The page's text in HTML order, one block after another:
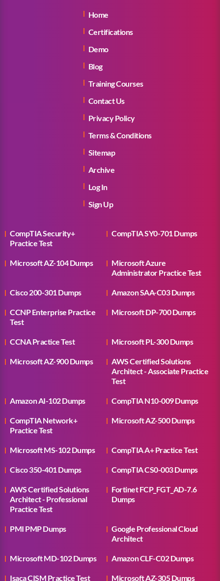
Home
Certifications
Demo
Blog
Training Courses
Contact Us
Privacy Policy
Terms & Conditions
Sitemap
Archive
Log In
Sign Up
CompTIA Security+
Practice Test
CompTIA SY0-701 Dumps
Microsoft AZ-104 Dumps
Microsoft Azure
Administrator Practice Test
Cisco 200-301 Dumps Amazon SAA-C03 Dumps
CCNP Enterprise Practice
Test
Microsoft DP-700 Dumps
CCNA Practice Test Microsoft PL-300 Dumps
Microsoft AZ-900 Dumps
AWS Certified Solutions
Architect - Associate Practice
Test
Amazon AI-102 Dumps CompTIA N10-009 Dumps
CompTIA Network+
Practice Test
Microsoft AZ-500 Dumps
Microsoft MS-102 Dumps CompTIA A+ Practice Test
Cisco 350-401 Dumps CompTIA CS0-003 Dumps
AWS Certified Solutions
Architect - Professional
Practice Test
Fortinet FCP_FGT_AD-7.6
Dumps
PMI PMP Dumps
Google Professional Cloud
Architect
Microsoft MD-102 Dumps Amazon CLF-C02 Dumps
Isaca CISM Practice Test Microsoft AZ-305 Dumps